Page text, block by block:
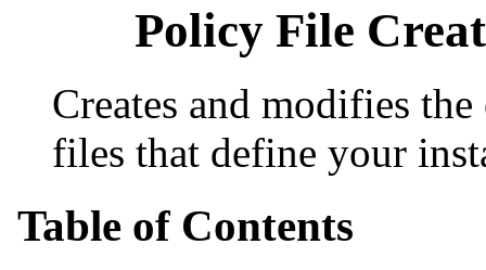
Policy File
Creates and modifies
files that define your
Table of Contents